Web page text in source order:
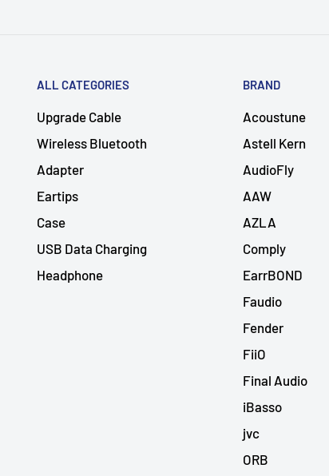
ALL CATEGORIES
Upgrade Cable
Wireless Bluetooth
Adapter
Eartips
Case
USB Data Charging
Headphone
BRAND
Acoustune
Astell Kern
AudioFly
AAW
AZLA
Comply
EarrBOND
Faudio
Fender
FiiO
Final Audio
iBasso
jvc
ORB